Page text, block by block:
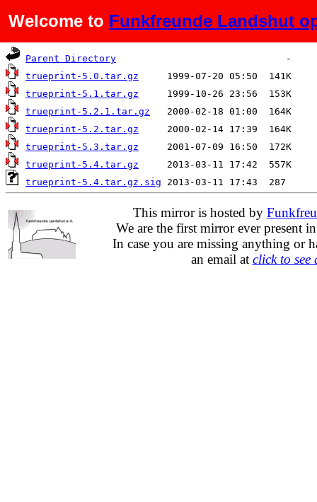
Welcome to Funkfreunde Landshut
Name Last modified Size
Parent Directory
trueprint-5.0.tar.gz
trueprint-5.1.tar.gz
trueprint-5.2.1.tar.gz
trueprint-5.2.tar.gz
trueprint-5.3.tar.gz
trueprint-5.4.tar.gz
trueprint-5.4.tar.gz.sig
This mirror is hosted by
We are the first mirror ever present
In case you are missing anything or
an email at click to see